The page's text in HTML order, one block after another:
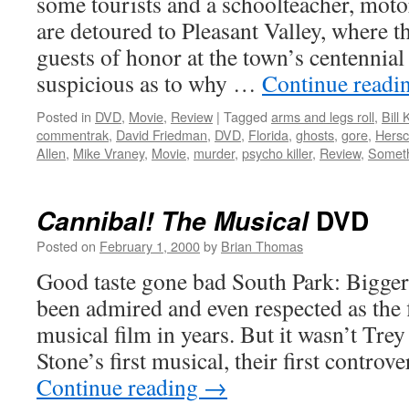
are detoured to Pleasant Valley, where
guests of honor at the town’s
suspicious as to why … Continue
Posted in DVD, Movie, Review | Tagged arms and legs roll, Bill
commentrak, David Friedman, DVD, Florida, ghosts, gore,
Allen, Mike Vraney, Movie, murder, psycho killer, Review,
Cannibal! The MusicalDVD
Posted on February 1, 2000by Brian Thomas
Good taste gone bad South Park:
been admired and even respected as
musical film in years. But it wasn’t
Stone’s first musical, their first
Continue reading →